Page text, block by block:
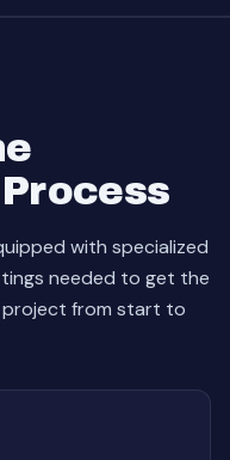
with specialized
needed to get the
from start to